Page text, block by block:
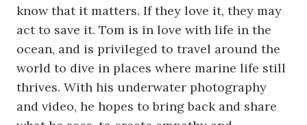
know that it matters. If they love it, they may
act to save it. Tom is in love with life in the
ocean, and is privileged to travel around the
world to dive in places where marine life still
thrives. With his underwater photography
and video, he hopes to bring back and share